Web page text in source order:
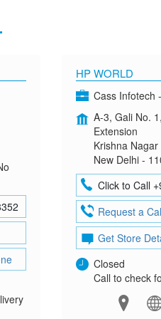
HP WORLD
Cass Infotech
A-3, Gali No.
Extension
Krishna Nagar
New Delhi -
Click to Call
Request a
Get Store
Closed
Call to check